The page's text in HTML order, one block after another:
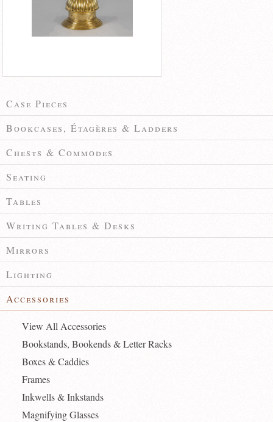
Case Pieces
Bookcases, Étagères & Ladders
Chests & Commodes
Seating
Tables
Writing Tables & Desks
Mirrors
Lighting
Accessories
View All Accessories
Bookstands, Bookends & Letter Racks
Boxes & Caddies
Frames
Inkwells & Inkstands
Magnifying Glasses